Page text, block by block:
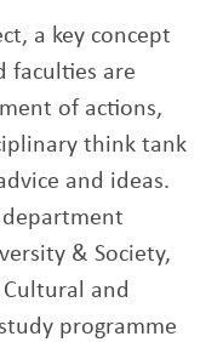
a key concept
faculties are
of actions,
think tank
and ideas.
& Society,
and
programme